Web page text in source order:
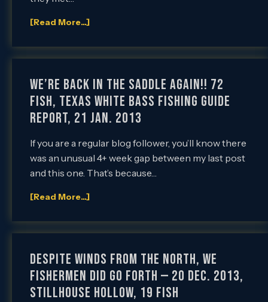
[Read More...]
We’re Back in the Saddle Again!! 72
Fish, Texas White Bass Fishing Guide
Report, 21 Jan. 2013
If you are a regular blog follower, you’ll know there
was an unusual 4+ week gap between my last post
and this one. That’s because…
[Read More...]
Despite Winds from the North, We
Fishermen did go Forth — 20 Dec. 2013,
Stillhouse Hollow, 19 Fish